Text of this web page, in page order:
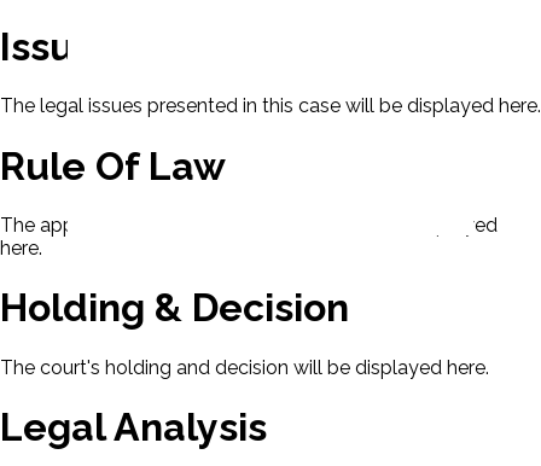
Issues
The legal issues presented in this case will be displayed here.
Rule Of Law
The applicable rule of law for this case will be displayed
here.
Holding & Decision
The court's holding and decision will be displayed here.
Legal Analysis